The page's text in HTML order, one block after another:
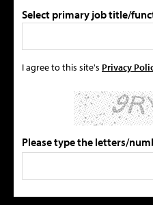
Select primary job title/
I agree to this site's Privacy
Please type the letters/